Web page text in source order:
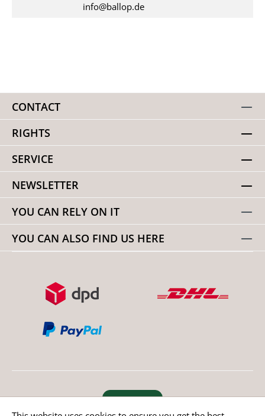
info@ballop.de
CONTACT
RIGHTS
SERVICE
NEWSLETTER
YOU CAN RELY ON IT
YOU CAN ALSO FIND US HERE
Revoke order